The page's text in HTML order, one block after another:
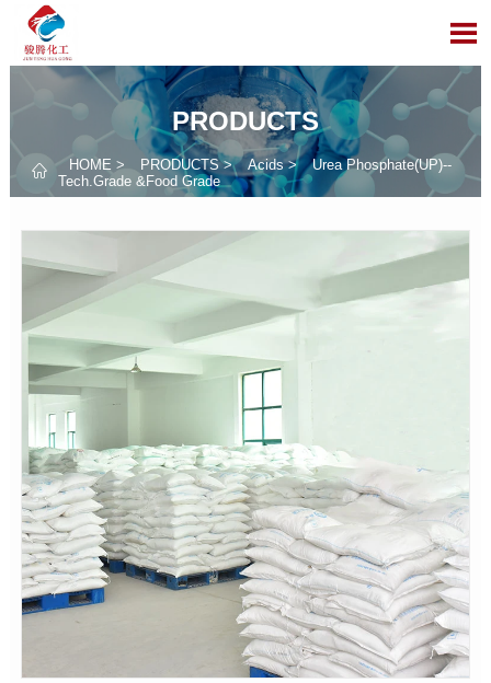

PRODUCTS
 HOME > PRODUCTS> Acids>
Urea Phosphate(UP)--
Tech.Grade &Food Grade